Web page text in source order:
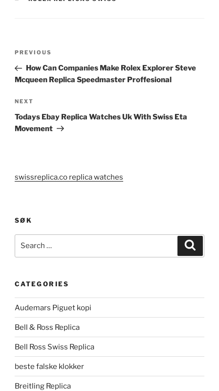
Previous
Post
PREVIOUS
How Can Companies Make Rolex Explorer Steve
Mcqueen Replica Speedmaster Proffesional
Next
Post
NEXT
Todays Ebay Replica Watches Uk With Swiss Eta
Movement
swissreplica.co replica watches
SØK
CATEGORIES
Audemars Piguet kopi
Bell & Ross Replica
Bell Ross Swiss Replica
beste falske klokker
Breitling Replica